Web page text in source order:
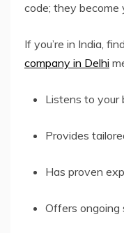
code; they become
If you’re in India,
company in Delhi
Listens to your
Provides
Has proven
Offers ongoing